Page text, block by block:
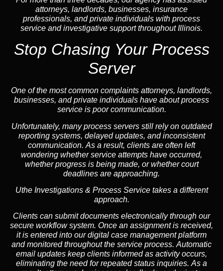
attorneys, landlords, businesses, insurance
professionals, and private individuals with process
service and investigative support throughout Illinois.
Stop Chasing Your Process
Server
One of the most common complaints attorneys, landlords,
businesses, and private individuals have about process
service is poor communication.
Unfortunately, many process servers still rely on outdated
reporting systems, delayed updates, and inconsistent
communication. As a result, clients are often left
wondering whether service attempts have occurred,
whether progress is being made, or whether court
deadlines are approaching.
Uthe Investigations & Process Service takes a different
approach.
Clients can submit documents electronically through our
secure workflow system. Once an assignment is received,
it is entered into our digital case management platform
and monitored throughout the service process. Automatic
email updates keep clients informed as activity occurs,
eliminating the need for repeated status inquiries. As a